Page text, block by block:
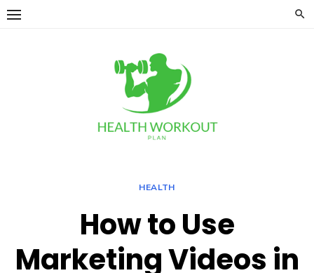
Skip
HEALTH
How to Use
Marketing Videos in